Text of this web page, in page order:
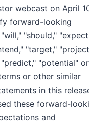
webcast on April
forward-looking
"should,"
"target,"
"potential" or
or other similar
in this
these forward-
and